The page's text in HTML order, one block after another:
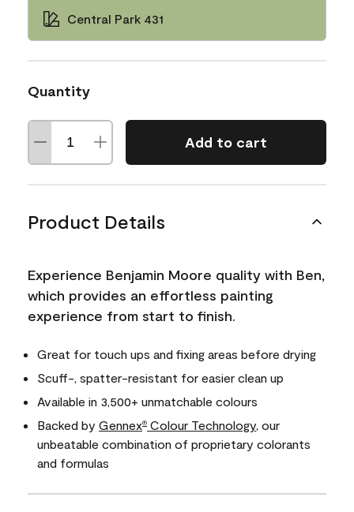
Central Park 431
Quantity
Add to cart
Product Details
Experience Benjamin Moore quality with Ben,
which provides an effortless painting
experience from start to finish.
Great for touch ups and fixing areas before drying
Scuff-, spatter-resistant for easier clean up
Available in 3,500+ unmatchable colours
Backed by Gennex® Colour Technology , our
unbeatable combination of proprietary colorants
and formulas